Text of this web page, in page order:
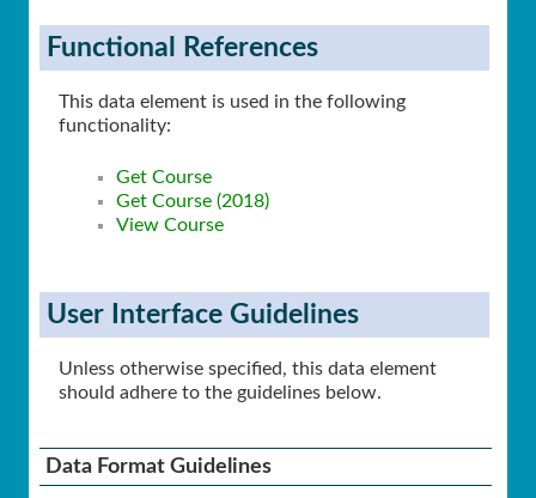
Functional References
This data element is used in the following
functionality:
Get Course
Get Course (2018)
View Course
User Interface Guidelines
Unless otherwise specified, this data element
should adhere to the guidelines below.
Data Format Guidelines